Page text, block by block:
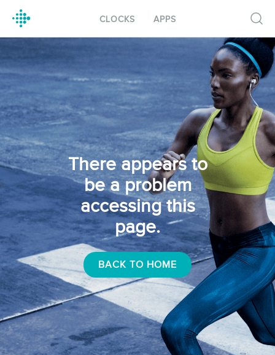
CLOCKS APPS
There appears to
be a problem
accessing this
page.
BACK TO HOME